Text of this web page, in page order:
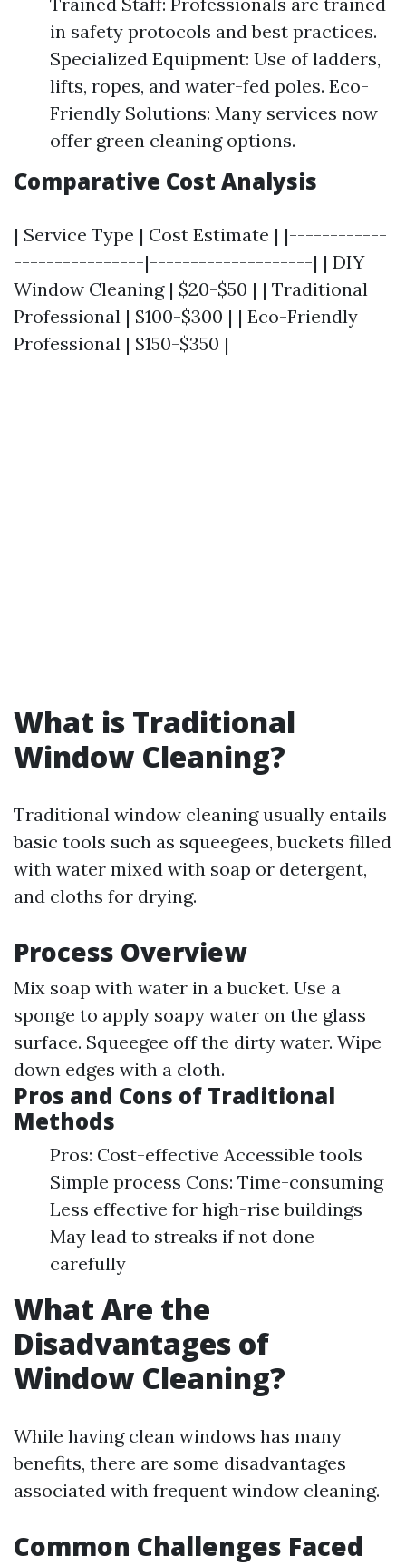
in safety protocols and best practices.
Specialized Equipment: Use of ladders,
lifts, ropes, and water-fed poles. Eco-
Friendly Solutions: Many services now
offer green cleaning options.
Comparative Cost Analysis
| Service Type | Cost Estimate | |------------
----------------|--------------------| | DIY
Window Cleaning | $20-$50 | | Traditional
Professional | $100-$300 | | Eco-Friendly
Professional | $150-$350 |
What is Traditional
Window Cleaning?
Traditional window cleaning usually entails
basic tools such as squeegees, buckets filled
with water mixed with soap or detergent,
and cloths for drying.
Process Overview
Mix soap with water in a bucket. Use a
sponge to apply soapy water on the glass
surface. Squeegee off the dirty water. Wipe
down edges with a cloth.
Pros and Cons of Traditional
Methods
Pros: Cost-effective Accessible tools
Simple process Cons: Time-consuming
Less effective for high-rise buildings
May lead to streaks if not done
carefully
What Are the
Disadvantages of
Window Cleaning?
While having clean windows has many
benefits, there are some disadvantages
associated with frequent window cleaning.
Common Challenges Faced